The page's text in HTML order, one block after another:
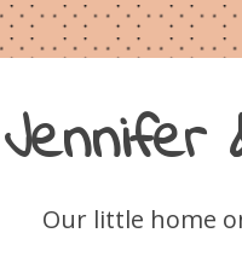
Jennifer
Our little home